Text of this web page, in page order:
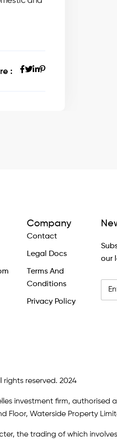
:
Company
Contact
Legal Docs
Terms And
Conditions
Privacy Policy
our
rights reserved. 2024
investment firm, authorised
Floor, Waterside Property
the trading of which